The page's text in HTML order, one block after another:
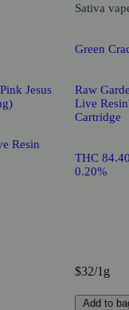
Jesus
Resin
Sativa
Green
Raw
Live
Cartridge
THC
0.20%
$32/1g
Add to